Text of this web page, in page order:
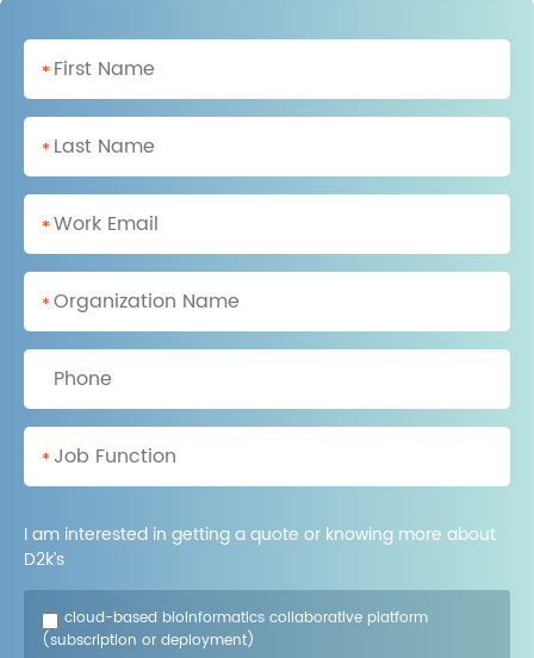
*
*
*
*
*
I am interested in getting a quote or knowing more about
D2k’s
cloud-based bioinformatics collaborative platform
(subscription or deployment)